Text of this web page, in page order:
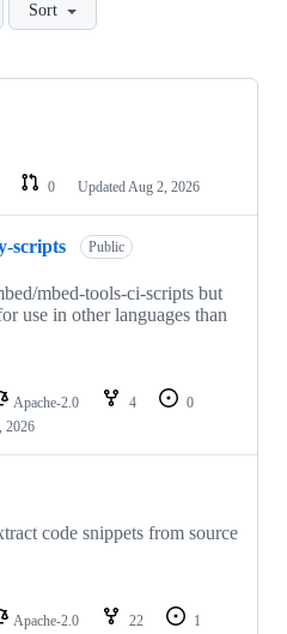
Sort
0 Updated Aug 2, 2026
scripts Public
mbed-tools-ci-scripts but
use in other languages than
Apache-2.0 4
0
2026
code snippets from source
Apache-2.0 22
1